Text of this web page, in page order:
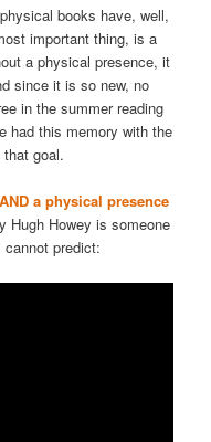
books have, well,
important thing, is a
a physical presence, it
since it is so new, no
in the summer reading
had this memory with the
that goal.
a physical presence
Hugh Howey is someone
predict: